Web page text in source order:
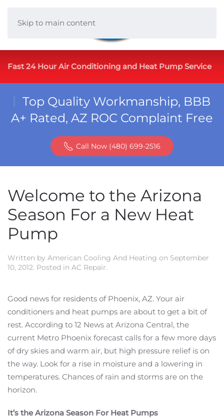
Skip to main content
Fast 24 Hour Air Conditioning and Heat Pump Service
Top Quality Workmanship, BBB
A+ Rated, AZ ROC Complaint Free
Call Now (480) 699-2516
Welcome to the Arizona
Season For a New Heat
Pump
Written by American Cooling And Heating on September
10, 2012. Posted in AC Repair.
Good news for residents of Phoenix, AZ. Your air
conditioners and heat pumps are about to get a bit of
rest. According to 12 News at Arizona Central, the
current Metro Phoenix forecast calls for a few more days
of dry skies and warm air, but high pressure relief is on
the way. Look for a rise in moisture and a lowering in
temperatures. Chances of rain and storms are on the
horizon.
It’s the Arizona Season For Heat Pumps